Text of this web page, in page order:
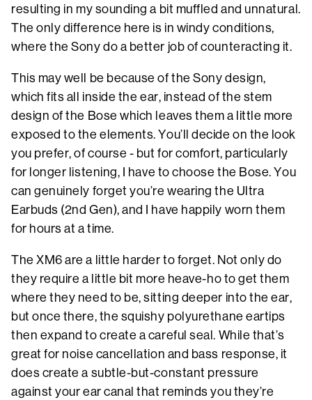
resulting in my sounding a bit muffled and unnatural.
The only difference here is in windy conditions,
where the Sony do a better job of counteracting it.
This may well be because of the Sony design,
which fits all inside the ear, instead of the stem
design of the Bose which leaves them a little more
exposed to the elements. You’ll decide on the look
you prefer, of course - but for comfort, particularly
for longer listening, I have to choose the Bose. You
can genuinely forget you’re wearing the Ultra
Earbuds (2nd Gen), and I have happily worn them
for hours at a time.
The XM6 are a little harder to forget. Not only do
they require a little bit more heave-ho to get them
where they need to be, sitting deeper into the ear,
but once there, the squishy polyurethane eartips
then expand to create a careful seal. While that’s
great for noise cancellation and bass response, it
does create a subtle-but-constant pressure
against your ear canal that reminds you they’re